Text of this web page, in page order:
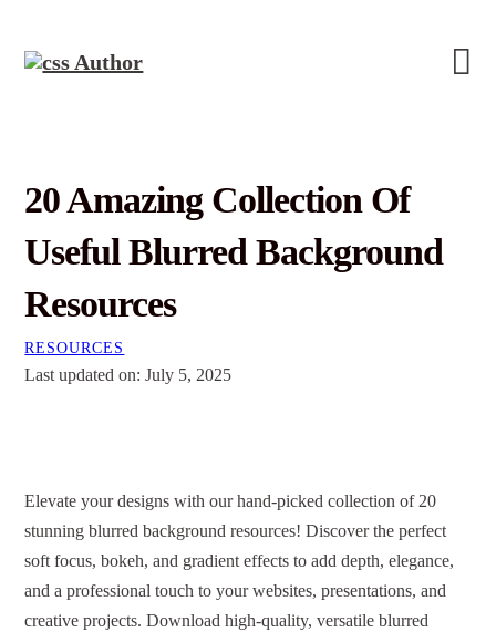
20 Amazing Collection Of
Useful Blurred Background
Resources
RESOURCES
Last updated on: July 5, 2025
Elevate your designs with our hand-picked collection of 20
stunning blurred background resources! Discover the perfect
soft focus, bokeh, and gradient effects to add depth, elegance,
and a professional touch to your websites, presentations, and
creative projects. Download high-quality, versatile blurred